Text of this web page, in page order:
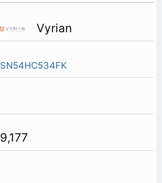
Vyrian
SN54HC534FK
9,177